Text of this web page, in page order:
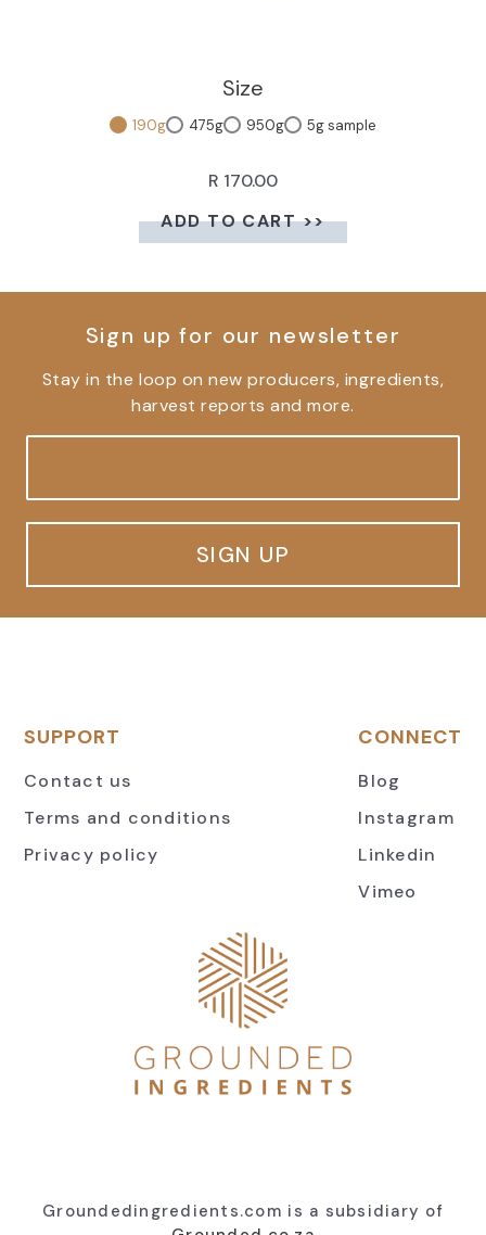
Size
190g 475g 950g 5g sample
R 170.00
ADD TO CART >>
Sign up for our newsletter
Stay in the loop on new producers, ingredients,
harvest reports and more.
SIGN UP
SUPPORT
Contact us
Terms and conditions
Privacy policy
CONNECT
Blog
Instagram
Linkedin
Vimeo
Groundedingredients.com is a subsidiary of